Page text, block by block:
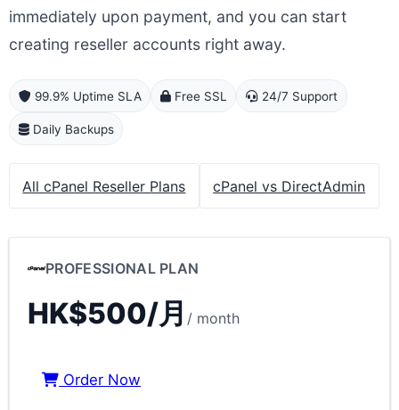
immediately upon payment, and you can start
creating reseller accounts right away.
99.9% Uptime SLA Free SSL 24/7 Support
Daily Backups
All cPanel Reseller Plans cPanel vs DirectAdmin
PROFESSIONAL PLAN
HK$500/月 / month
Order Now